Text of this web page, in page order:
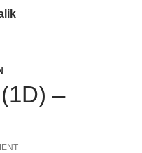
–